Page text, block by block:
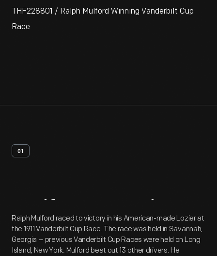
THF228801 / Ralph Mulford Winning Vanderbilt Cup
Race
01
Artifact Overview
Ralph Mulford raced to victory in his American-made Lozier at
the 1911 Vanderbilt Cup Race. The race was held in Savannah,
Georgia -- previous Vanderbilt Cup Races were held on Long
Island, New York. Mulford beat out 13 other drivers. He